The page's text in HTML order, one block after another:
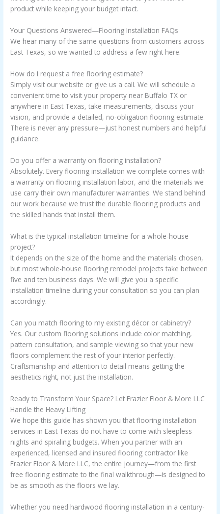
product while keeping your budget intact.
Your Questions Answered—Flooring Installation FAQs
We hear many of the same questions from customers across
East Texas, so we wanted to address a few right here.
How do I request a free flooring estimate?
Simply visit our website or give us a call. We will schedule a
convenient time to visit your property near Buffalo TX or
anywhere in East Texas, take measurements, discuss your
vision, and provide a detailed, no-obligation flooring estimate.
There is never any pressure—just honest numbers and helpful
guidance.
Do you offer a warranty on flooring installation?
Absolutely. Every flooring installation we complete comes with
a warranty on flooring installation labor, and the materials we
use carry their own manufacturer warranties. We stand behind
our work because we trust the durable flooring products and
the skilled hands that install them.
What is the typical installation timeline for a whole-house
project?
It depends on the size of the home and the materials chosen,
but most whole-house flooring remodel projects take between
five and ten business days. We will give you a specific
installation timeline during your consultation so you can plan
accordingly.
Can you match flooring to my existing décor or cabinetry?
Yes. Our custom flooring solutions include color matching,
pattern consultation, and sample viewing so that your new
floors complement the rest of your interior perfectly.
Craftsmanship and attention to detail means getting the
aesthetics right, not just the installation.
Ready to Transform Your Space? Let Frazier Floor & More LLC
Handle the Heavy Lifting
We hope this guide has shown you that flooring installation
services in East Texas do not have to come with sleepless
nights and spiraling budgets. When you partner with an
experienced, licensed and insured flooring contractor like
Frazier Floor & More LLC, the entire journey—from the first
free flooring estimate to the final walkthrough—is designed to
be as smooth as the floors we lay.
Whether you need hardwood flooring installation in a century-